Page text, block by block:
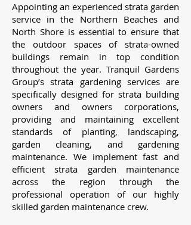
Appointing an experienced strata garden
service in the Northern Beaches and
North Shore is essential to ensure that
the outdoor spaces of strata-owned
buildings remain in top condition
throughout the year. Tranquil Gardens
Group’s strata gardening services are
specifically designed for strata building
owners and owners corporations,
providing and maintaining excellent
standards of planting, landscaping,
garden cleaning, and gardening
maintenance. We implement fast and
efficient strata garden maintenance
across the region through the
professional operation of our highly
skilled garden maintenance crew.